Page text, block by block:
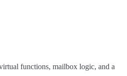
functions, mailbox logic, and a